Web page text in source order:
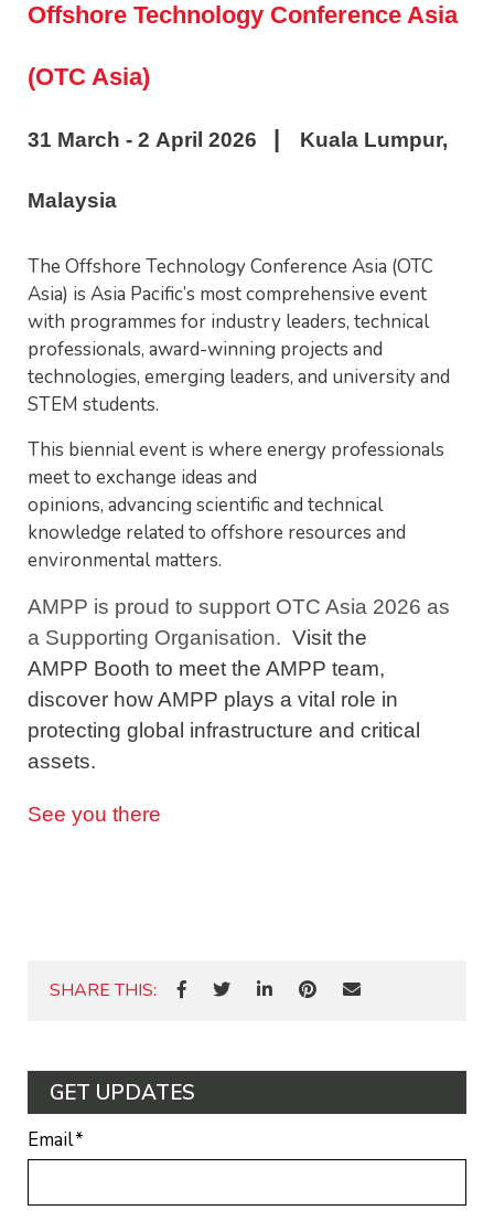
Offshore Technology Conference Asia
(OTC Asia)
31 March - 2 April 2026 | Kuala Lumpur,
Malaysia
The Offshore Technology Conference Asia (OTC
Asia) is Asia Pacific’s most comprehensive event
with programmes for industry leaders, technical
professionals, award-winning projects and
technologies, emerging leaders, and university and
STEM students.
This biennial event is where energy professionals
meet to exchange ideas and
opinions, advancing scientific and technical
knowledge related to offshore resources and
environmental matters.
AMPP is proud to support OTC Asia 2026 as
a Supporting Organisation. Visit the
AMPP Booth to meet the AMPP team,
discover how AMPP plays a vital role in
protecting global infrastructure and critical
assets.
See you there
SHARE THIS:
GET UPDATES
Email*